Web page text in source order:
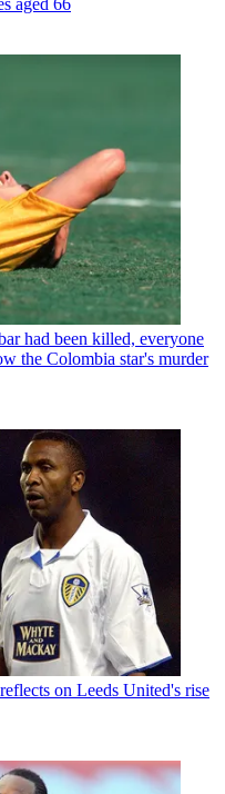
aged 66
had been killed, everyone
the Colombia star's murder
on Leeds United's rise